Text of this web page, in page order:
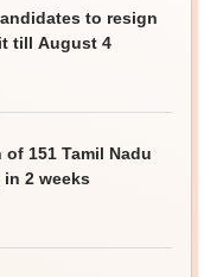
to resign
till August 4
of 151 Tamil Nadu
2 weeks